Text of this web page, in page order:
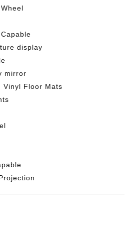
display
mirror
Vinyl Floor Mats